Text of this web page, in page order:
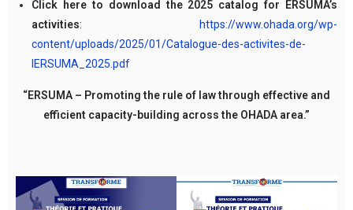
Click here to download the 2025 catalog for ERSUMA’s
activities:
https://www.ohada.org/wp-
content/uploads/2025/01/Catalogue-des-activites-de-
lERSUMA_2025.pdf
“ERSUMA – Promoting the rule of law through effective and
efficient capacity-building across the OHADA area.”